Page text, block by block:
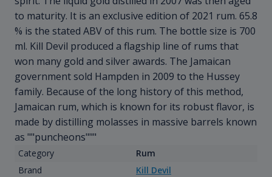
to maturity. It is an exclusive edition of 2021 rum. 65.8
% is the stated ABV of this rum. The bottle size is 700
ml. Kill Devil produced a flagship line of rums that
won many gold and silver awards. The Jamaican
government sold Hampden in 2009 to the Hussey
family. Because of the long history of this method,
Jamaican rum, which is known for its robust flavor, is
made by distilling molasses in massive barrels known
as ""puncheons"""
Category
Rum
Brand
Kill Devil